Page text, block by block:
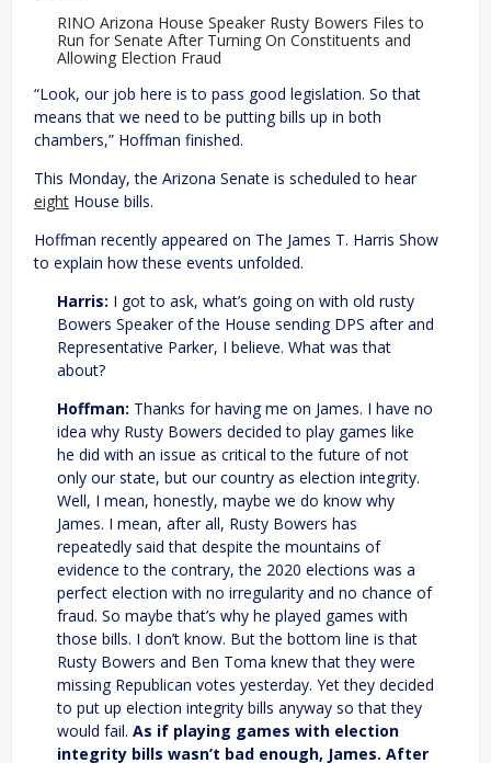
RINO Arizona House Speaker Rusty Bowers Files to
Run for Senate After Turning On Constituents and
Allowing Election Fraud
“Look, our job here is to pass good legislation. So that
means that we need to be putting bills up in both
chambers,” Hoffman finished.
This Monday, the Arizona Senate is scheduled to hear
eight House bills.
Hoffman recently appeared on The James T. Harris Show
to explain how these events unfolded.
Harris: I got to ask, what’s going on with old rusty
Bowers Speaker of the House sending DPS after and
Representative Parker, I believe. What was that
about?
Hoffman: Thanks for having me on James. I have no
idea why Rusty Bowers decided to play games like
he did with an issue as critical to the future of not
only our state, but our country as election integrity.
Well, I mean, honestly, maybe we do know why
James. I mean, after all, Rusty Bowers has
repeatedly said that despite the mountains of
evidence to the contrary, the 2020 elections was a
perfect election with no irregularity and no chance of
fraud. So maybe that’s why he played games with
those bills. I don’t know. But the bottom line is that
Rusty Bowers and Ben Toma knew that they were
missing Republican votes yesterday. Yet they decided
to put up election integrity bills anyway so that they
would fail. As if playing games with election
integrity bills wasn’t bad enough, James. After